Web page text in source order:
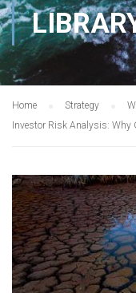
Home Strategy
Investor Risk Analysis: